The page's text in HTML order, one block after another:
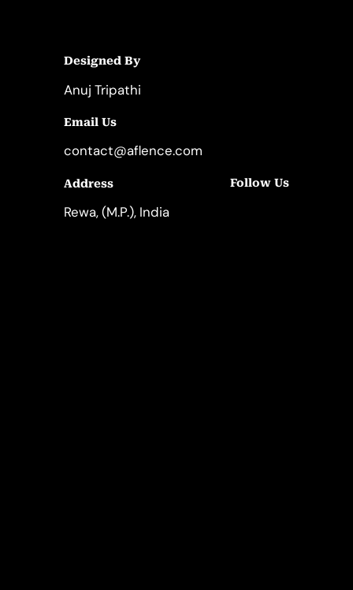
Designed By
Anuj Tripathi
Email Us
contact@aflence.com
Address
Rewa, (M.P.), India
Follow Us